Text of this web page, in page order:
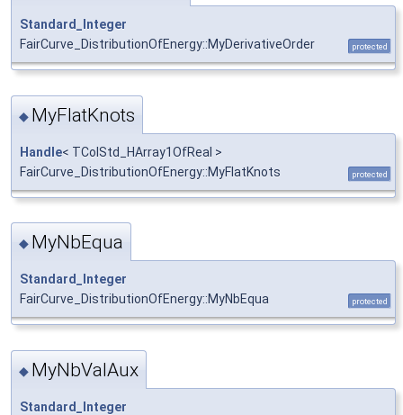
Standard_Integer
FairCurve_DistributionOfEnergy::MyDerivativeOrder
protected
◆ MyFlatKnots
Handle< TColStd_HArray1OfReal >
FairCurve_DistributionOfEnergy::MyFlatKnots
protected
◆ MyNbEqua
Standard_Integer
FairCurve_DistributionOfEnergy::MyNbEqua
protected
◆ MyNbValAux
Standard_Integer